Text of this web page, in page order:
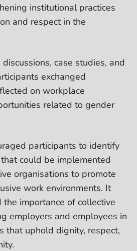
institutional practices
and respect in the
case studies, and
exchanged
on workplace
related to gender
participants to identify
could be implemented
organisations to promote
work environments. It
importance of collective
employers and employees in
that uphold dignity, respect,